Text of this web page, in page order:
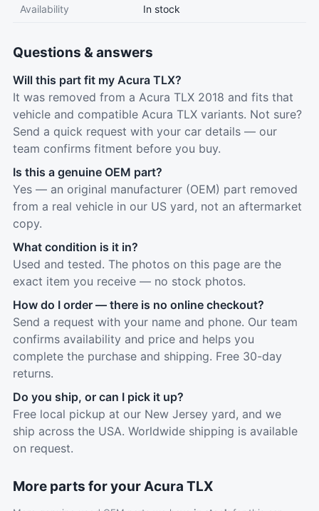
Availability In stock
Questions & answers
Will this part fit my Acura TLX?
It was removed from a Acura TLX 2018 and fits that
vehicle and compatible Acura TLX variants. Not sure?
Send a quick request with your car details — our
team confirms fitment before you buy.
Is this a genuine OEM part?
Yes — an original manufacturer (OEM) part removed
from a real vehicle in our US yard, not an aftermarket
copy.
What condition is it in?
Used and tested. The photos on this page are the
exact item you receive — no stock photos.
How do I order — there is no online checkout?
Send a request with your name and phone. Our team
confirms availability and price and helps you
complete the purchase and shipping. Free 30-day
returns.
Do you ship, or can I pick it up?
Free local pickup at our New Jersey yard, and we
ship across the USA. Worldwide shipping is available
on request.
More parts for your Acura TLX